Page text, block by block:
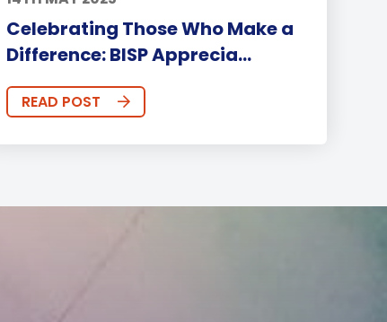
Celebrating Those Who Make a
Difference: BISP Apprecia...
READ POST